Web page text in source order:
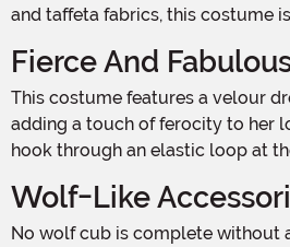
and taffeta fabrics, this costume
Fierce And
This costume features a velour dress that fastens with a convenient Hook and Loop fastener at the center back. The dress is adorned with a faux fur collar and sleeve cuffs,
adding a touch of ferocity to her
hook through an elastic loop at
Wolf-Like
No wolf cub is complete without a hood, and this costume delivers! The taffeta-lined fur hood features cute ears on top and dangling fur pompoms on the sides, making her